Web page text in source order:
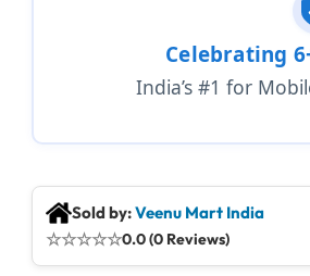
Celebrating
India’s #1 for
Sold by:Veenu Mart India
☆☆☆☆☆0.0 (0 Reviews)